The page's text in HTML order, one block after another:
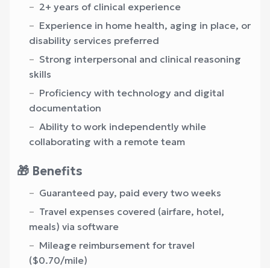
2+ years of clinical experience
Experience in home health, aging in place, or
disability services preferred
Strong interpersonal and clinical reasoning
skills
Proficiency with technology and digital
documentation
Ability to work independently while
collaborating with a remote team
🎁 Benefits
Guaranteed pay, paid every two weeks
Travel expenses covered (airfare, hotel,
meals) via software
Mileage reimbursement for travel
($0.70/mile)